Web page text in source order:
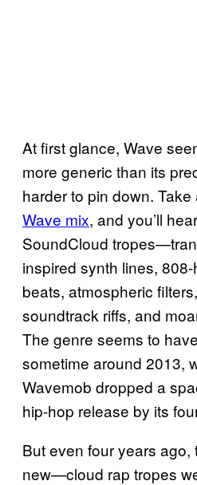
At first glance, Wave
more generic than its
harder to pin down. Take
Wave mix, and you’ll
SoundCloud
inspired synth lines,
beats, atmospheric
soundtrack riffs, and
The genre seems to
sometime around 2013,
Wavemob dropped a
hip-hop release by its
But even four years ago,
new—cloud rap tropes